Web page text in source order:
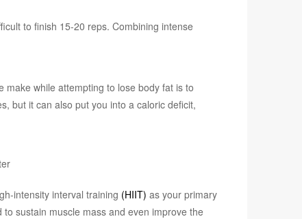
to finish 15-20 reps. Combining intense
make while attempting to lose body fat is to
but it can also put you into a caloric deficit,
intensity interval training (HIIT) as your primary
sustain muscle mass and even improve the